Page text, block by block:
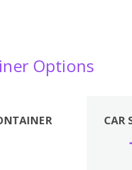
Options
CAR